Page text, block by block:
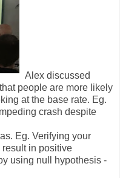
Alex discussed
people are more likely
at the base rate. Eg.
crash despite
Eg. Verifying your
in positive
using null hypothesis -